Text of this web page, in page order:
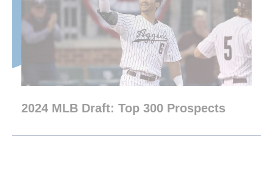
2024 MLB Draft: Top 300 Prospects